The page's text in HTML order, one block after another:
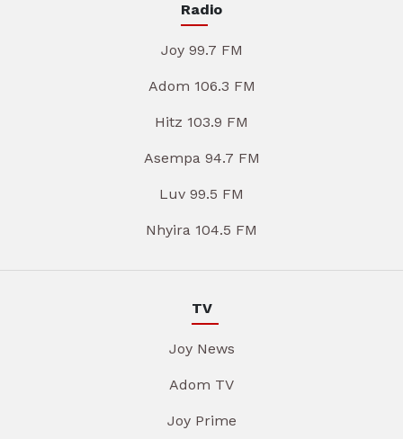
Radio
Joy 99.7 FM
Adom 106.3 FM
Hitz 103.9 FM
Asempa 94.7 FM
Luv 99.5 FM
Nhyira 104.5 FM
TV
Joy News
Adom TV
Joy Prime